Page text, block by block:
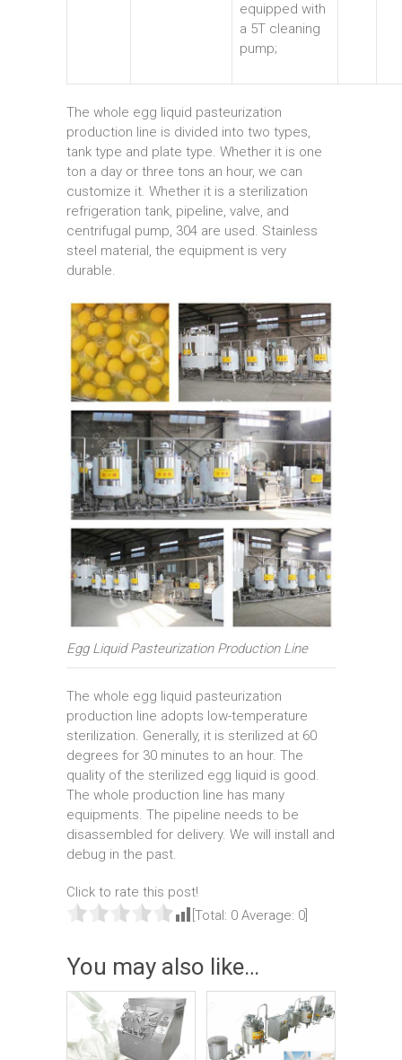
equipped with
a 5T cleaning
pump;
The whole egg liquid pasteurization
production line is divided into two types,
tank type and plate type. Whether it is one
ton a day or three tons an hour, we can
customize it. Whether it is a sterilization
refrigeration tank, pipeline, valve, and
centrifugal pump, 304 are used. Stainless
steel material, the equipment is very
durable.
Egg Liquid Pasteurization Production Line
The whole egg liquid pasteurization
production line adopts low-temperature
sterilization. Generally, it is sterilized at 60
degrees for 30 minutes to an hour. The
quality of the sterilized egg liquid is good.
The whole production line has many
equipments. The pipeline needs to be
disassembled for delivery. We will install and
debug in the past.
Click to rate this post!
[Total: 0 Average: 0
You may also like…